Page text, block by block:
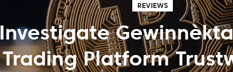
REVIEWS
Investigate
Trading Platform